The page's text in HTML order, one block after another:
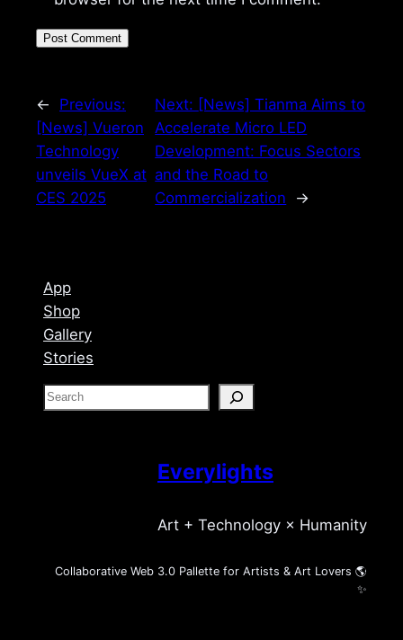
←
Previous:
[News] Vueron
Technology
unveils VueX at
CES 2025
Next: [News] Tianma Aims to
Accelerate Micro LED
Development: Focus Sectors
and the Road to
Commercialization
→
App
Shop
Gallery
Stories
S
Everylights
Art + Technology × Humanity
Collaborative Web 3.0 Pallette for Artists & Art Lovers 🌎
✨